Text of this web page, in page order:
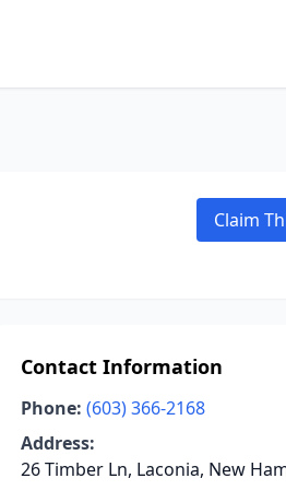
Claim
Contact Information
Phone: (603) 366-2168
Address:
26 Timber Ln, Laconia, New